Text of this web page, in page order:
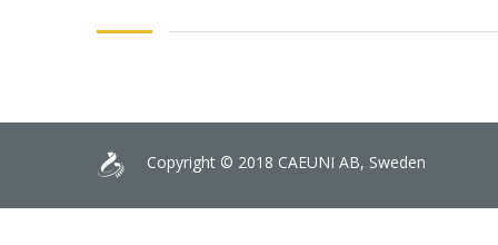
Copyright © 2018 CAEUNI AB, Sweden